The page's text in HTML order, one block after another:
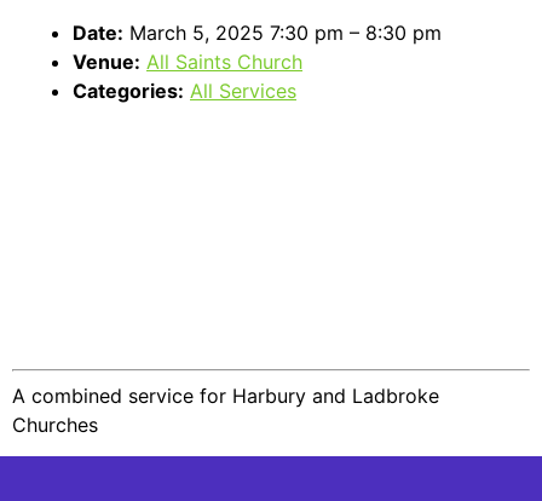
Date: March 5, 2025 7:30 pm – 8:30 pm
Venue: All Saints Church
Categories: All Services
A combined service for Harbury and Ladbroke
Churches